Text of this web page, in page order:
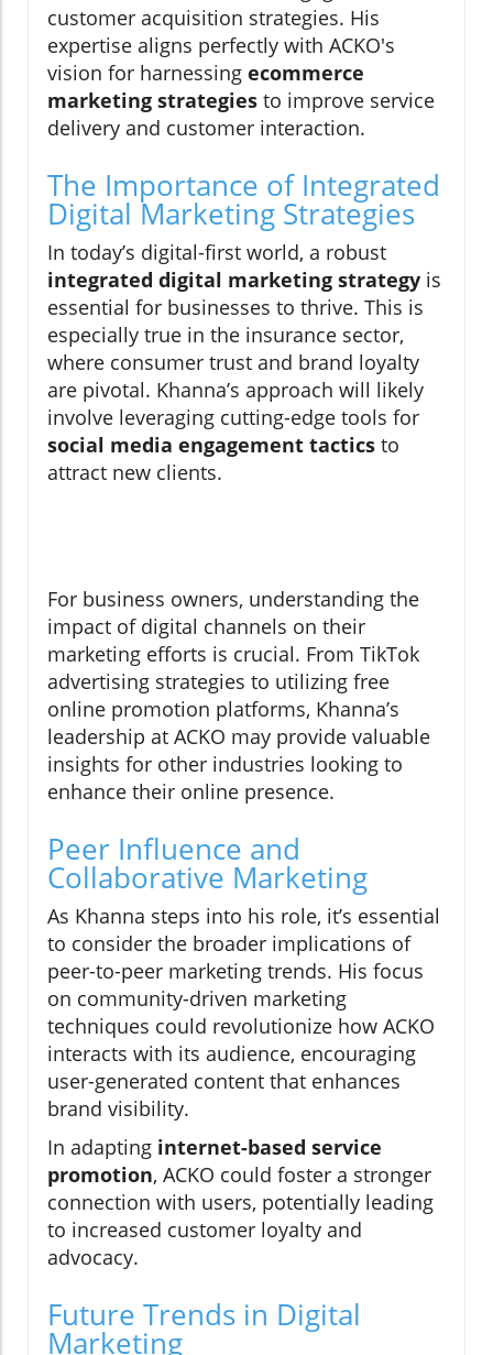
customer acquisition strategies. His
expertise aligns perfectly with ACKO's
vision for harnessing ecommerce
marketing strategies to improve service
delivery and customer interaction.
The Importance of Integrated
Digital Marketing Strategies
In today’s digital-first world, a robust
integrated digital marketing strategy is
essential for businesses to thrive. This is
especially true in the insurance sector,
where consumer trust and brand loyalty
are pivotal. Khanna’s approach will likely
involve leveraging cutting-edge tools for
social media engagement tactics to
attract new clients.
For business owners, understanding the
impact of digital channels on their
marketing efforts is crucial. From TikTok
advertising strategies to utilizing free
online promotion platforms, Khanna’s
leadership at ACKO may provide valuable
insights for other industries looking to
enhance their online presence.
Peer Influence and
Collaborative Marketing
As Khanna steps into his role, it’s essential
to consider the broader implications of
peer-to-peer marketing trends. His focus
on community-driven marketing
techniques could revolutionize how ACKO
interacts with its audience, encouraging
user-generated content that enhances
brand visibility.
In adapting internet-based service
promotion, ACKO could foster a stronger
connection with users, potentially leading
to increased customer loyalty and
advocacy.
Future Trends in Digital
Marketing